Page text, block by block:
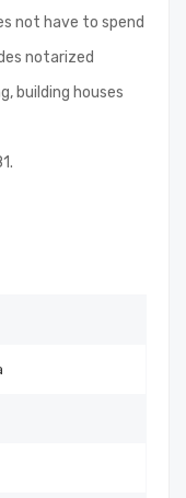
not have to spend
notarized
building houses